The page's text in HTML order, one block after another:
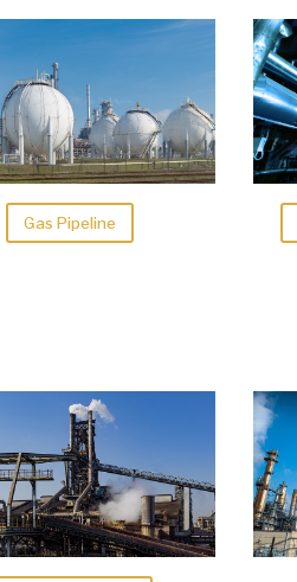
Gas Pipeline